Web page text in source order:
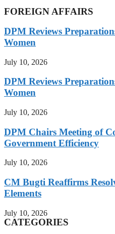
FOREIGN AFFAIRS
DPM Reviews
Women
July 10, 2026
DPM Reviews
Women
July 10, 2026
DPM Chairs Meeting of
Government Efficiency
July 10, 2026
CM Bugti Reaffirms
Elements
July 10, 2026
CATEGORIES